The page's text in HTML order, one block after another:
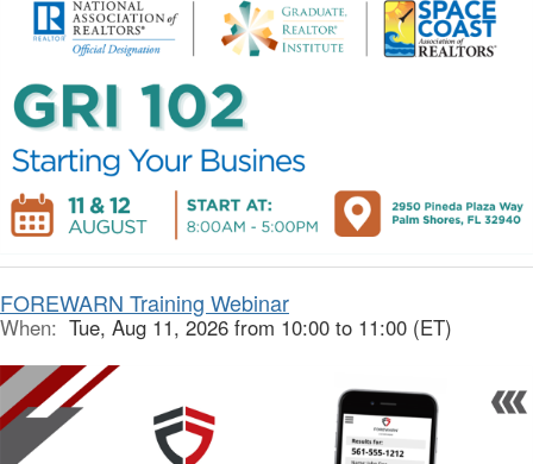
FOREWARN Training Webinar
When: Tue, Aug 11, 2026 from 10:00 to 11:00 (ET)